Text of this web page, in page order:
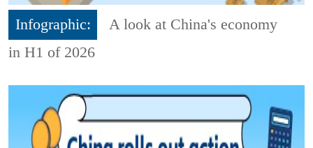
Infographic:
A look at China's economy
in H1 of 2026